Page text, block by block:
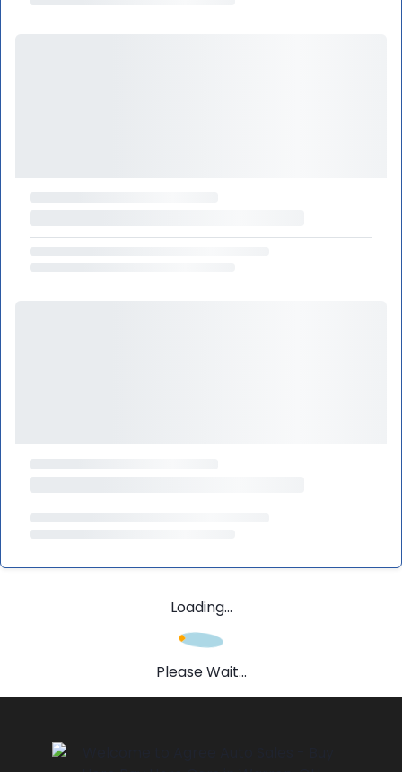
Loading...
Please Wait...